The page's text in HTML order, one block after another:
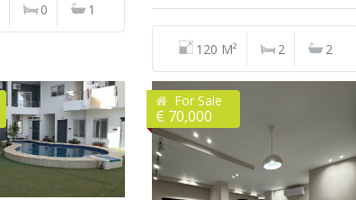
0 1
120 M² 2 2
For Sale
€ 70,000